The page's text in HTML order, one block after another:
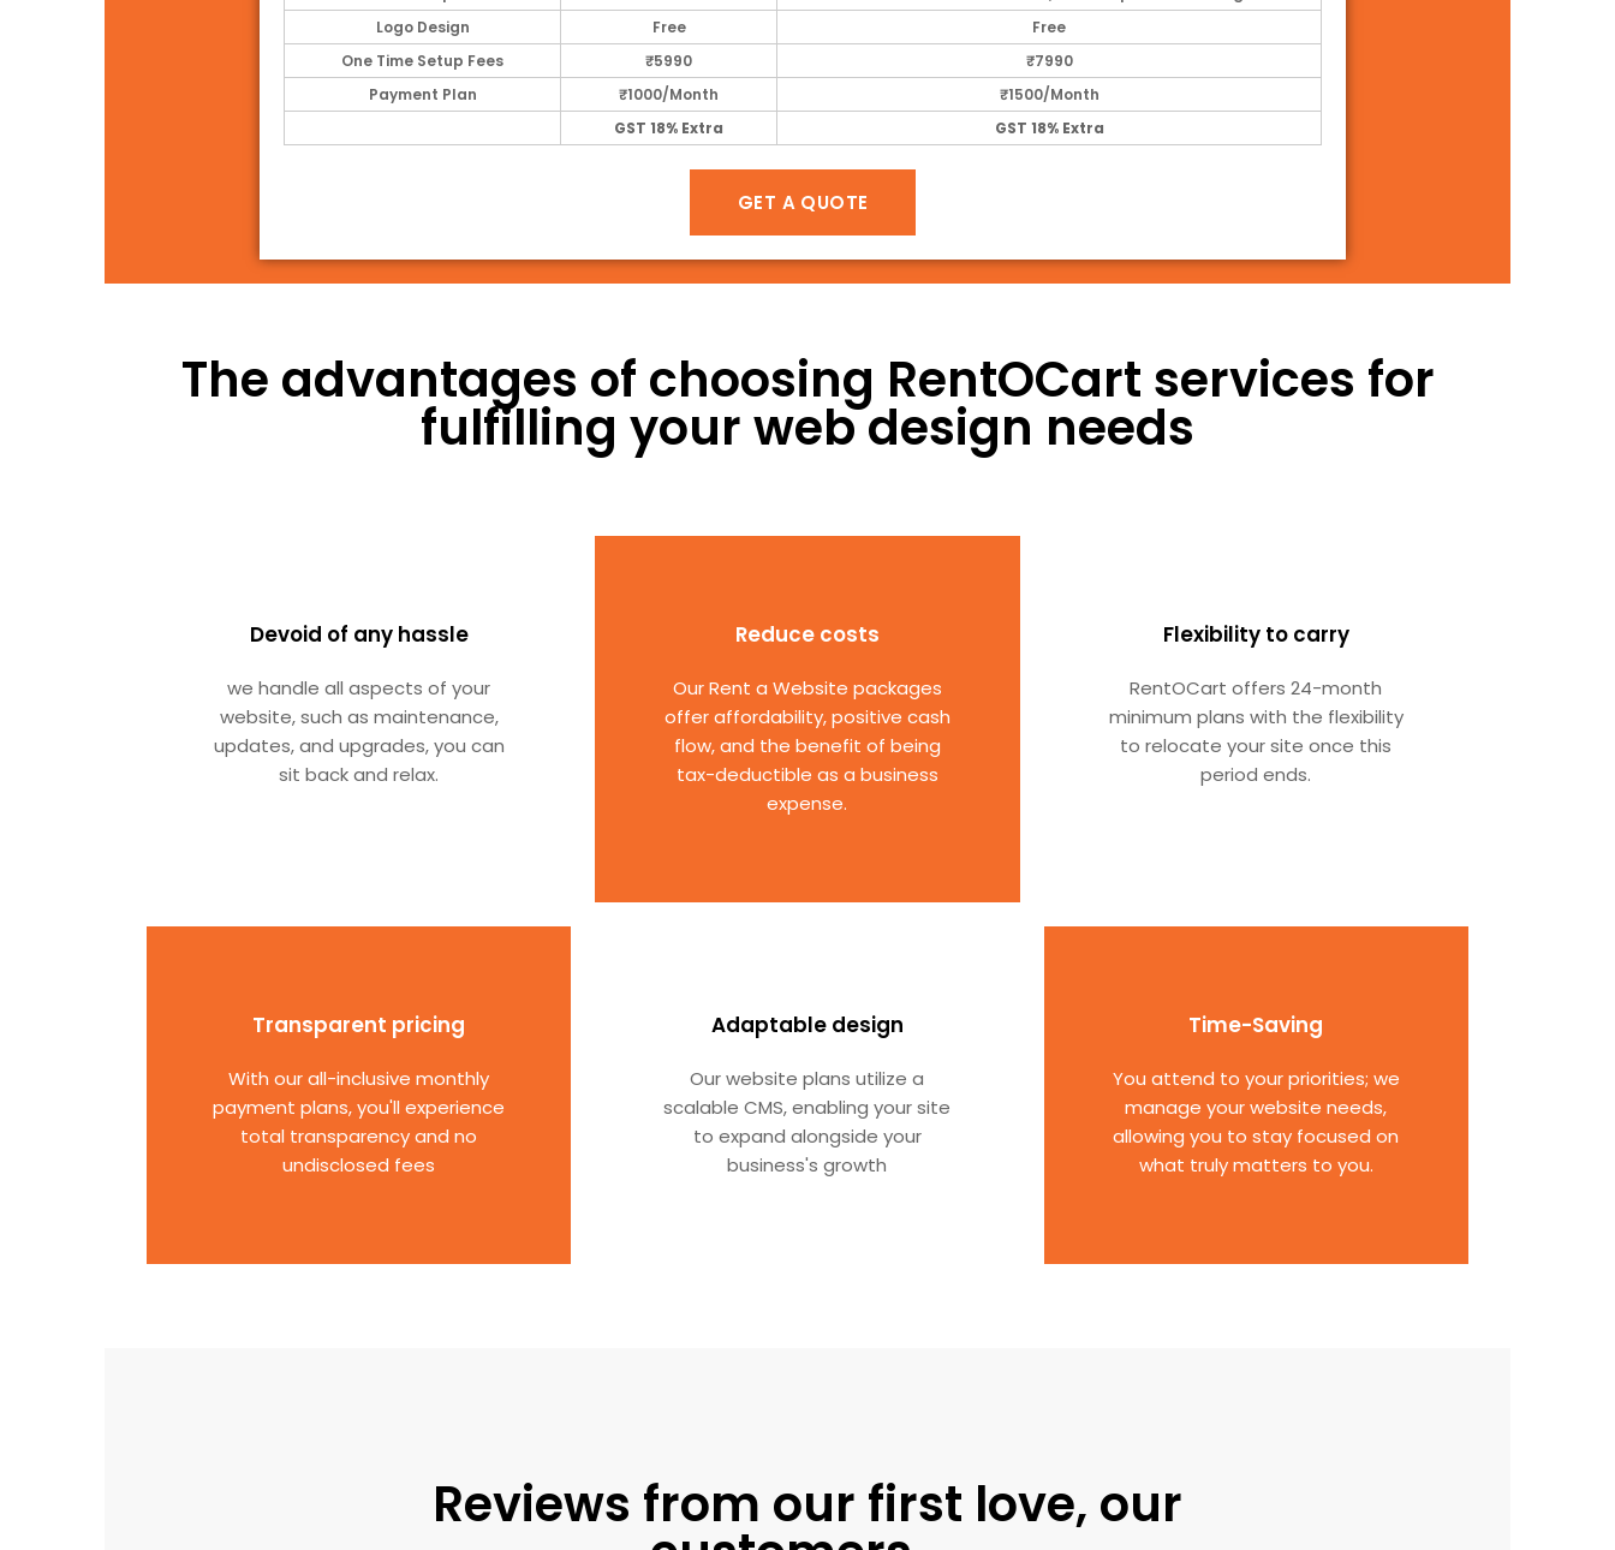
Logo Design
Free
Free
One Time Setup Fees
₹5990
₹7990
Payment Plan
₹1000/Month
₹1500/Month
GST 18% Extra
GST 18% Extra
GET A QUOTE
The advantages of choosing RentOCart services for
fulfilling your web design needs
Devoid of any hassle
we handle all aspects of your
website, such as maintenance,
updates, and upgrades, you can
sit back and relax.
Reduce costs
Our Rent a Website packages
offer affordability, positive cash
flow, and the benefit of being
tax-deductible as a business
expense.
Flexibility to carry
RentOCart offers 24-month
minimum plans with the flexibility
to relocate your site once this
period ends.
Transparent pricing
With our all-inclusive monthly
payment plans, you'll experience
total transparency and no
undisclosed fees
Adaptable design
Our website plans utilize a
scalable CMS, enabling your site
to expand alongside your
business's growth
Time-Saving
You attend to your priorities; we
manage your website needs,
allowing you to stay focused on
what truly matters to you.
Reviews from our first love, our